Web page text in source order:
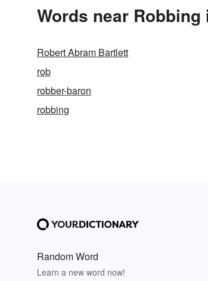
Words near
Robert Abram Bartlett
rob
robber-baron
robbing
Random Word
Learn a new word now!